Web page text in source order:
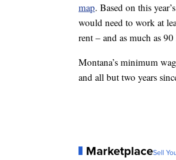
map. Based on this
would need to work at
rent – and as much as
Montana’s minimum
and all but two years
MarketplaceSell